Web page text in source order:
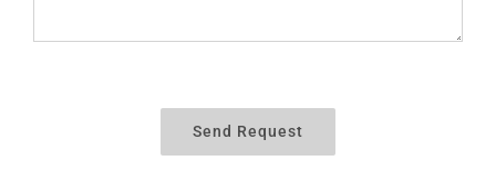
Send Request